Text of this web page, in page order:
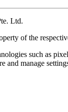
Ltd.
of the
such as
and manage